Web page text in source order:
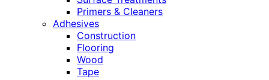
Primers & Cleaners
Adhesives
Construction
Flooring
Wood
Tape